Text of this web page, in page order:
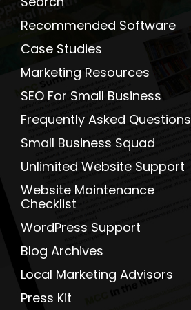
Recommended Software
Case Studies
Marketing Resources
SEO For Small Business
Frequently Asked Questions
Small Business Squad
Unlimited Website Support
Website Maintenance
Checklist
WordPress Support
Blog Archives
Local Marketing Advisors
Press Kit